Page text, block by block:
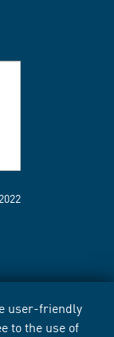
user-friendly
to the use of